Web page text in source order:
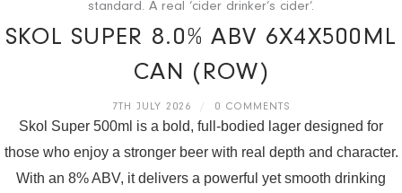
standard. A real ‘cider drinker’s cider’.
SKOL SUPER 8.0% ABV 6X4X500ML
CAN (ROW)
7TH JULY 2026 / 0 COMMENTS
Skol Super 500ml is a bold, full-bodied lager designed for
those who enjoy a stronger beer with real depth and character.
With an 8% ABV, it delivers a powerful yet smooth drinking